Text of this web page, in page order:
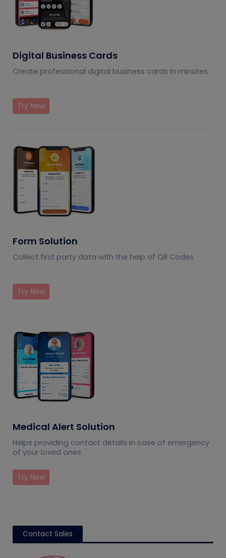
Digital Business Cards
Create professional digital business cards in minutes
Try Now
Form Solution
Collect first party data with the help of QR Codes
Try Now
Medical Alert Solution
Helps providing contact details in case of emergency
of your loved ones
Try Now
Contact Sales